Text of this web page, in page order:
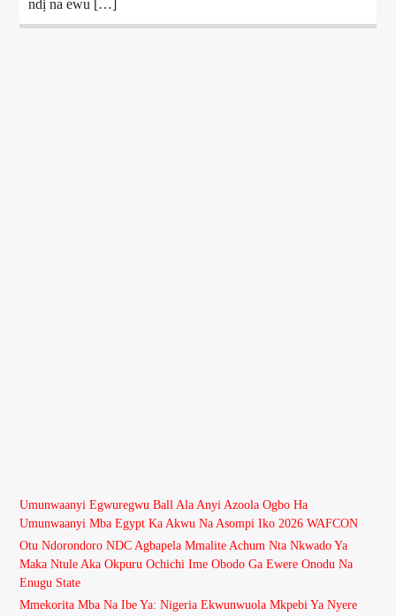
ndị na ewu […]
Umunwaanyi Egwuregwu Ball Ala Anyi Azoola Ogbo Ha
Umunwaanyi Mba Egypt Ka Akwu Na Asompi Iko 2026 WAFCON
Otu Ndorondoro NDC Agbapela Mmalite Achum Nta Nkwado Ya
Maka Ntule Aka Okpuru Ochichi Ime Obodo Ga Ewere Onodu Na
Enugu State
Mmekorita Mba Na Ibe Ya: Nigeria Ekwunwuola Mkpebi Ya Nyere